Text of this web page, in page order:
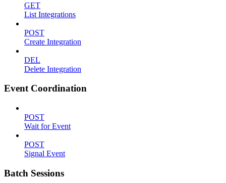
GET
List Integrations
POST
Create Integration
DEL
Delete Integration
Event Coordination
POST
Wait for Event
POST
Signal Event
Batch Sessions